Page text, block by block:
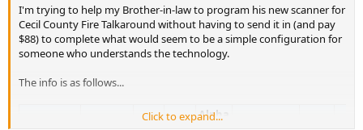
I'm trying to help my Brother-in-law to program his new scanner for
Cecil County Fire Talkaround without having to send it in (and pay
$88) to complete what would seem to be a simple configuration for
someone who understands the technology.
The info is as follows...
Type Tone Alpha
Click to expand...